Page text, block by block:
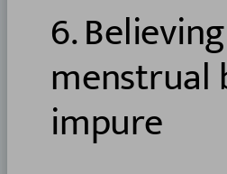
6.
menstrual
impure